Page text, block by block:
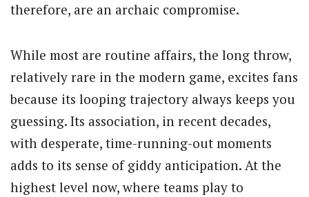
therefore, are an archaic compromise.
While most are routine affairs, the long throw,
relatively rare in the modern game, excites fans
because its looping trajectory always keeps you
guessing. Its association, in recent decades,
with desperate, time-running-out moments
adds to its sense of giddy anticipation. At the
highest level now, where teams play to